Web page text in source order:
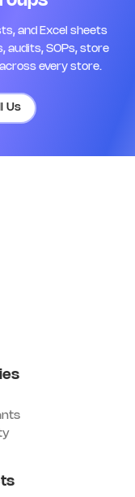
and Excel sheets
audits, SOPs, store
every store.
Us